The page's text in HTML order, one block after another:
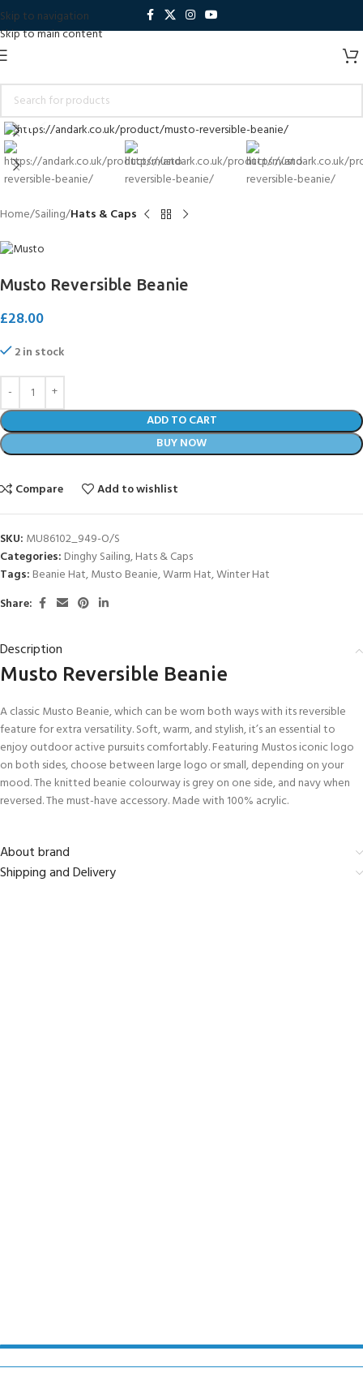
Skip to navigation
Skip to main content
Click to enlarge
Home Sailing Hats & Caps
Musto Reversible Beanie
£28.00
2 in stock
ADD TO CART
BUY NOW
Compare Add to wishlist
SKU: MU86102_949-O/S
Categories: Dinghy Sailing,Hats & Caps
Tags: Beanie Hat,Musto Beanie,Warm Hat,Winter Hat
Share:
Description
Musto Reversible Beanie
A classic Musto Beanie, which can be worn both ways with its reversible
feature for extra versatility. Soft, warm, and stylish, it’s an essential to
enjoy outdoor active pursuits comfortably. Featuring Mustos iconic logo
on both sides, choose between large logo or small, depending on your
mood. The knitted beanie colourway is grey on one side, and navy when
reversed. The must-have accessory. Made with 100% acrylic.
About brand
Shipping and Delivery